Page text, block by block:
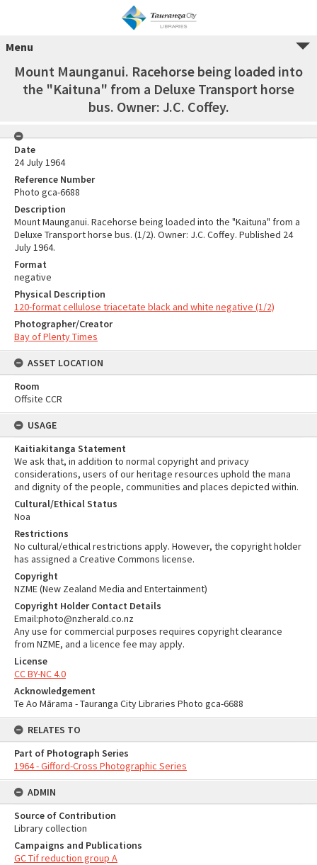
Menu
Mount Maunganui. Racehorse being loaded into
the "Kaituna" from a Deluxe Transport horse
bus. Owner: J.C. Coffey.
Date
24 July 1964
Reference Number
Photo gca-6688
Description
Mount Maunganui. Racehorse being loaded into the "Kaituna" from a
Deluxe Transport horse bus. (1/2). Owner: J.C. Coffey. Published 24
July 1964.
Format
negative
Physical Description
120-format cellulose triacetate black and white negative (1/2)
Photographer/Creator
Bay of Plenty Times
ASSET LOCATION
Room
Offsite CCR
USAGE
Kaitiakitanga Statement
We ask that, in addition to normal copyright and privacy
considerations, users of our heritage resources uphold the mana
and dignity of the people, communities and places depicted within.
Cultural/Ethical Status
Noa
Restrictions
No cultural/ethical restrictions apply. However, the copyright holder
has assigned a Creative Commons license.
Copyright
NZME (New Zealand Media and Entertainment)
Copyright Holder Contact Details
Email:photo@nzherald.co.nz
Any use for commercial purposes requires copyright clearance
from NZME, and a licence fee may apply.
License
CC BY-NC 4.0
Acknowledgement
Te Ao Mārama - Tauranga City Libraries Photo gca-6688
RELATES TO
Part of Photograph Series
1964 - Gifford-Cross Photographic Series
ADMIN
Source of Contribution
Library collection
Campaigns and Publications
GC Tif reduction group A